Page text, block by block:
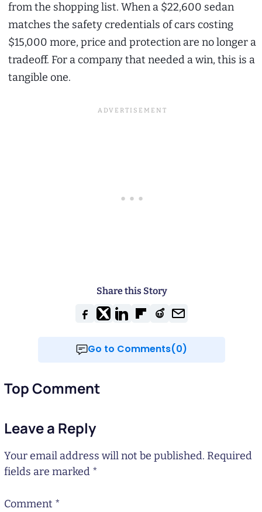
from the shopping list. When a $22,600 sedan
matches the safety credentials of cars costing
$15,000 more, price and protection are no longer a
tradeoff. For a company that needed a win, this is a
tangible one.
Share this Story
Go to Comments(0)
Top Comment
Leave a Reply
Your email address will not be published. Required
fields are marked *
Comment *